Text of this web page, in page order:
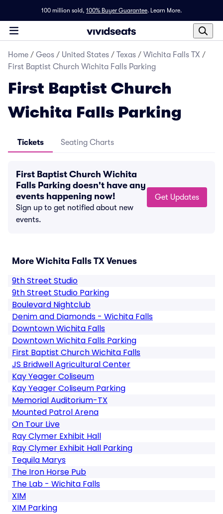
100 million sold, 100% Buyer Guarantee. Learn More.
Home / Geos / United States / Texas / Wichita Falls TX /
First Baptist Church Wichita Falls Parking
First Baptist Church
Wichita Falls Parking
Tickets Seating Charts
First Baptist Church Wichita
Falls Parking doesn't have any
events happening now!
Sign up to get notified about new
events.
Get Updates
More Wichita Falls TX Venues
9th Street Studio
9th Street Studio Parking
Boulevard Nightclub
Denim and Diamonds - Wichita Falls
Downtown Wichita Falls
Downtown Wichita Falls Parking
First Baptist Church Wichita Falls
JS Bridwell Agricultural Center
Kay Yeager Coliseum
Kay Yeager Coliseum Parking
Memorial Auditorium-TX
Mounted Patrol Arena
On Tour Live
Ray Clymer Exhibit Hall
Ray Clymer Exhibit Hall Parking
Tequila Marys
The Iron Horse Pub
The Lab - Wichita Falls
XIM
XIM Parking